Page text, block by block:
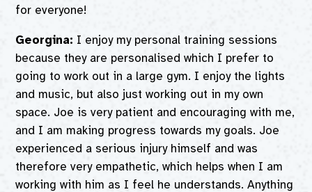
for everyone!
Georgina: I enjoy my personal training sessions
because they are personalised which I prefer to
going to work out in a large gym. I enjoy the lights
and music, but also just working out in my own
space. Joe is very patient and encouraging with me,
and I am making progress towards my goals. Joe
experienced a serious injury himself and was
therefore very empathetic, which helps when I am
working with him as I feel he understands. Anything